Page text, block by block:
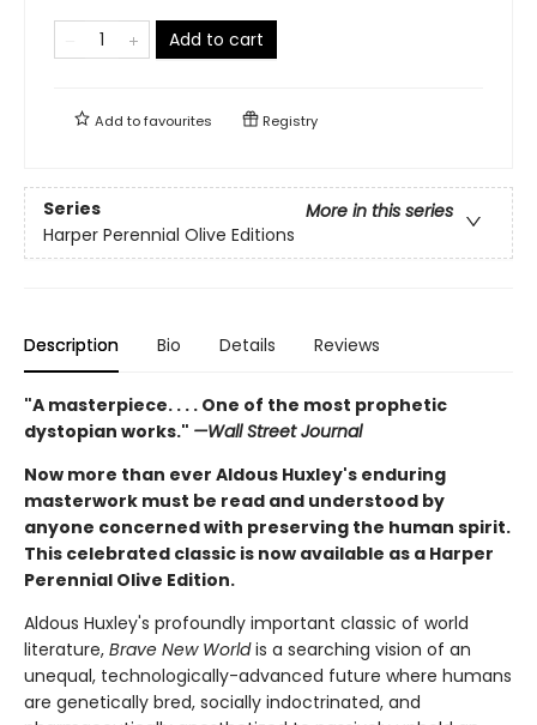
Add to cart
Add tofavourites Registry
Series
More in this series
Harper Perennial Olive Editions
Description Bio Details Reviews
"A masterpiece. . . . One of the most prophetic
dystopian works." —Wall Street Journal
Now more than ever Aldous Huxley's enduring
masterwork must be read and understood by
anyone concerned with preserving the human spirit.
This celebrated classic is now available as a Harper
Perennial Olive Edition.
Aldous Huxley's profoundly important classic of world
literature, Brave New Worldis a searching vision of an
unequal, technologically-advanced future where humans
are genetically bred, socially indoctrinated, and